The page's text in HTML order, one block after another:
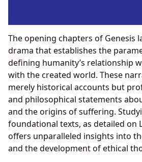
The opening chapters of Genesis
drama that establishes the
defining humanity’s relationship
with the created world. These
merely historical accounts but
and philosophical statements
and the origins of suffering.
foundational texts, as detailed on
offers unparalleled insights into
and the development of ethical